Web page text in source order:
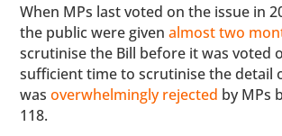
When MPs last voted on the issue in
the public were givenalmost two
scrutinise the Bill before it was voted
sufficient time to scrutinise the detail
wasoverwhelmingly rejected by MPs
118.